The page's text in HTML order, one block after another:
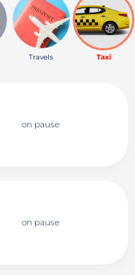
Travels Taxi
on pause
on pause